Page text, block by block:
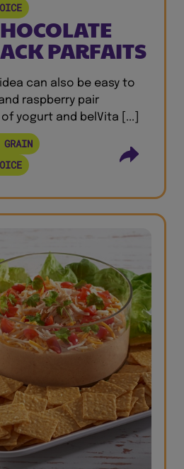
PARFAITS
can also be easy to
raspberry pair
yogurt and belVita [...]
GRAIN